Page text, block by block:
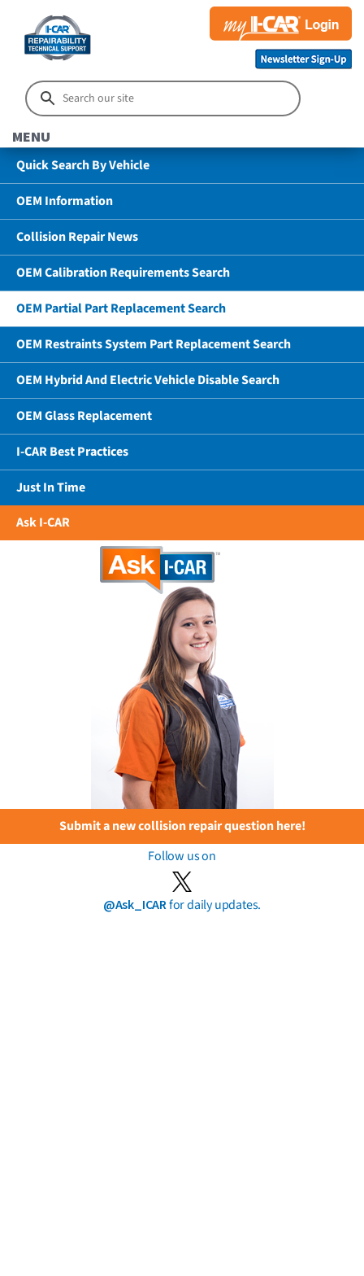
MENU
Quick Search By Vehicle
OEM Information
Collision Repair News
OEM Calibration Requirements Search
OEM Partial Part Replacement Search
OEM Restraints System Part Replacement Search
OEM Hybrid And Electric Vehicle Disable Search
OEM Glass Replacement
I-CAR Best Practices
Just In Time
Ask I-CAR
Submit a new collision repair question here!
Follow us on
@Ask_ICARfor daily updates.